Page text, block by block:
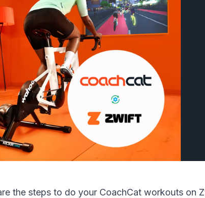
the steps to do your CoachCat workouts on